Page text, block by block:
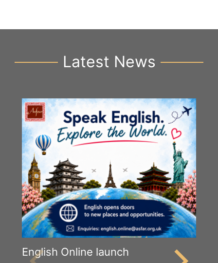
Latest News
English Online launch